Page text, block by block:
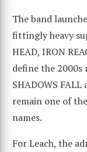
The band
fittingly heavy
HEAD, IRON
define the 2000s
SHADOWS FALL
remain one of
names.
For Leach, the